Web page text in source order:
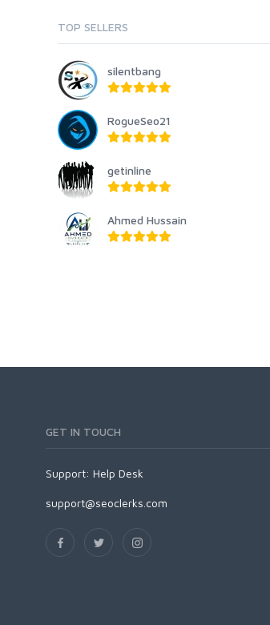
TOP SELLERS
silentbang
RogueSeo21
getinline
Ahmed Hussain
GET IN TOUCH
Support: Help Desk
support@seoclerks.com